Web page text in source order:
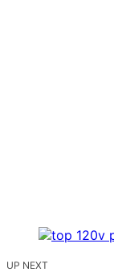
UP NEXT